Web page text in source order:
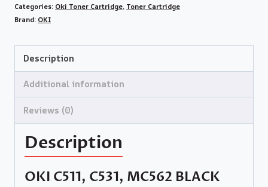
Categories: Oki Toner Cartridge, Toner Cartridge
Brand: OKI
Description
Additional information
Reviews (0)
Description
OKI C511, C531, MC562 BLACK